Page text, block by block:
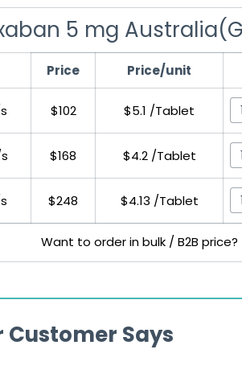
5 mg
Price Price/unit
$102 $5.1 /Tablet
$168 $4.2 /Tablet
$248 $4.13 /Tablet
Want to order in bulk / B2B price?
Customer Says